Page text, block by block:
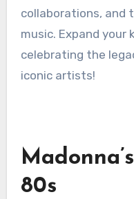
collaborations, and
music. Expand your
celebrating the
iconic artists!
80s